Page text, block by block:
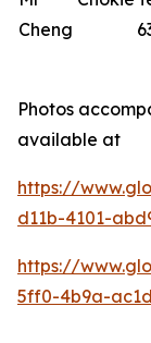
Cheng
Photos
available at
https://
d11b-4101-
https://
5ff0-4b9a-